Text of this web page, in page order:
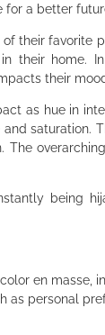
for a better
their favorite
their home.
their
as hue in
saturation.
The
being
en masse,
as personal